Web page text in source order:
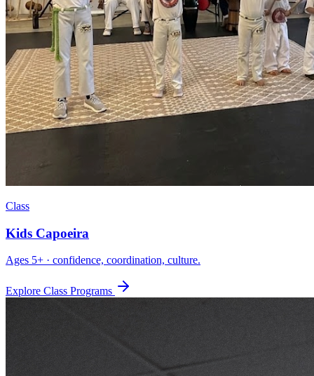
Class
Kids Capoeira
Ages 5+ · confidence, coordination, culture.
Explore Class Programs